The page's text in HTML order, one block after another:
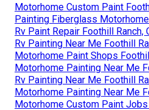
Motorhome Custom Paint
Painting Fiberglass
Rv Paint Repair Foothill Ranch,
Rv Painting Near Me Foothill
Motorhome Paint Shops
Motorhome Painting Near Me
Rv Painting Near Me Foothill
Motorhome Painting Near Me
Motorhome Custom Paint Jobs